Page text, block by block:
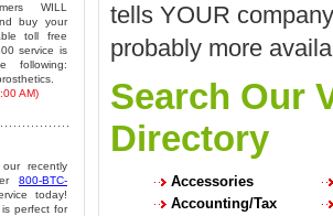
WILL
buy your
toll free
service is
following:
AM)
recently
800-BTC-
today!
perfect for
tells YOUR
probably more
Search Our
Directory
Accessories
Accounting/Tax